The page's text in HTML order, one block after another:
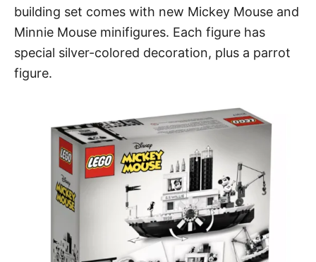
building set comes with new Mickey Mouse and
Minnie Mouse minifigures. Each figure has
special silver-colored decoration, plus a parrot
figure.